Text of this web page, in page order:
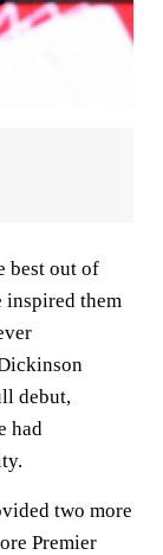
best out of
them
debut,
had
two more
Premier